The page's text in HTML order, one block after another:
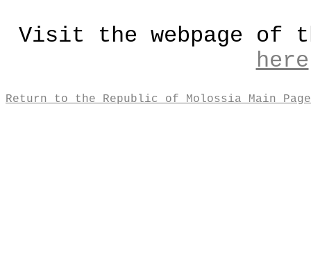
Visit the webpage of
here
Return to the Republic of Molossia Main Page